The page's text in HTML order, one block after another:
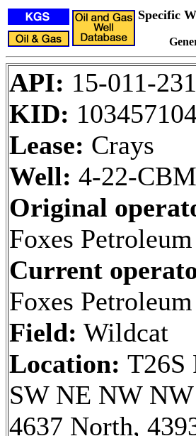
Specific
API: 15-011-
KID:
Lease: Crays
Well: 4-22-CBM
Original
Foxes
Current
Foxes
Field: Wildcat
Location: T26S
SW NE NW NW
4637 North,